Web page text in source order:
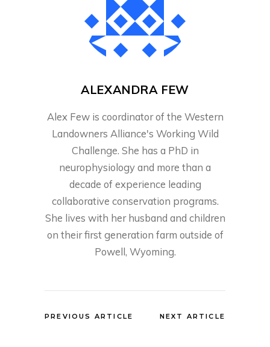
ALEXANDRA FEW
Alex Few is coordinator of the Western
Landowners Alliance's Working Wild
Challenge. She has a PhD in
neurophysiology and more than a
decade of experience leading
collaborative conservation programs.
She lives with her husband and children
on their first generation farm outside of
Powell, Wyoming.
PREVIOUS ARTICLE NEXT ARTICLE